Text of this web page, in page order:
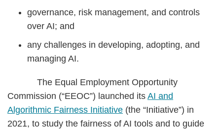
governance, risk management, and controls
over AI; and
any challenges in developing, adopting, and
managing AI.
The Equal Employment Opportunity
Commission (“EEOC”) launched its AI and
Algorithmic Fairness Initiative (the “Initiative”) in
2021, to study the fairness of AI tools and to guide